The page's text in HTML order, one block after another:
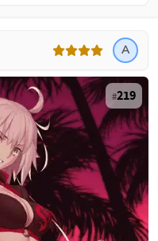
A
#219